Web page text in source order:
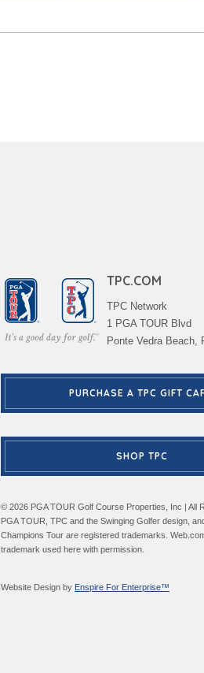
TPC.COM
TPC Network
1 PGA TOUR Blvd
Ponte Vedra Beach,
PURCHASE A TPC GIFT
SHOP TPC
© 2026 PGA TOUR Golf Course Properties, Inc | All
PGA TOUR, TPC and the Swinging Golfer design,
Champions Tour are registered trademarks.
trademark used here with permission.
Website Design by Enspire For Enterprise™